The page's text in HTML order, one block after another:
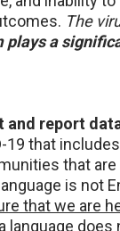
The
a
report
19 that
that
is not
that we are
language does